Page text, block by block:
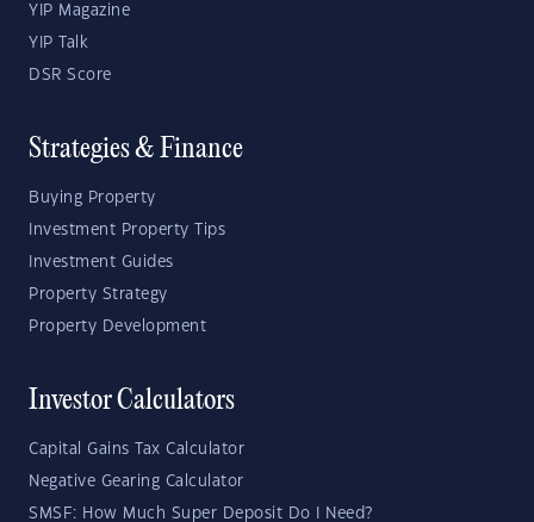
YIP Magazine
YIP Talk
DSR Score
Strategies & Finance
Buying Property
Investment Property Tips
Investment Guides
Property Strategy
Property Development
Investor Calculators
Capital Gains Tax Calculator
Negative Gearing Calculator
SMSF: How Much Super Deposit Do I Need?